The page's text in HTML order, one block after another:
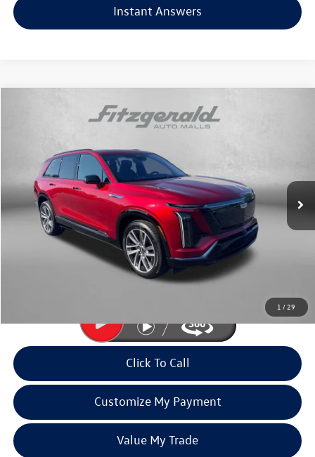
Instant Answers
1 /29
Cadillac VISTIQSport
Fitzgerald Volkswagen of Annapolis
1GYC3NML5TZ709250 Stock: PA09250Model:
12,050 mi
$67,789
fitzway price
Less
$66,990
Dealer Processing Charge
Price Includes Dealer Processing Charge. Not Required By Law.
Click To Call
Customize My Payment
Value My Trade
Compare Vehicle